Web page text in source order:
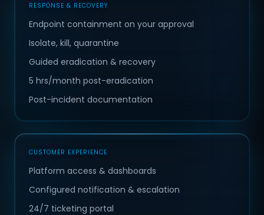
RESPONSE & RECOVERY
Endpoint containment on your approval
Isolate, kill, quarantine
Guided eradication & recovery
5 hrs/month post-eradication
Post-incident documentation
CUSTOMER EXPERIENCE
Platform access & dashboards
Configured notification & escalation
24/7 ticketing portal